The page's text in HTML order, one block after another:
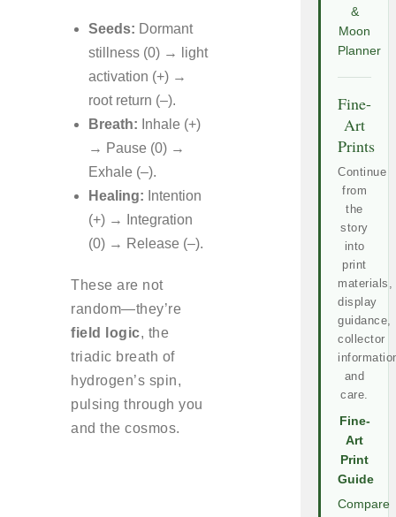
Seeds: Dormant
stillness (0) → light
activation (+) →
root return (–).
Breath: Inhale (+)
→ Pause (0) →
Exhale (–).
Healing: Intention
(+) → Integration
(0) → Release (–).
These are not
random—they’re
field logic, the
triadic breath of
hydrogen’s spin,
pulsing through you
and the cosmos.
&
Moon
Planner
Fine-
Art
Prints
Continue
from
the
story
into
print
materials,
display
guidance,
collector
and
care.
Fine-
Art
Print
Guide
Compare